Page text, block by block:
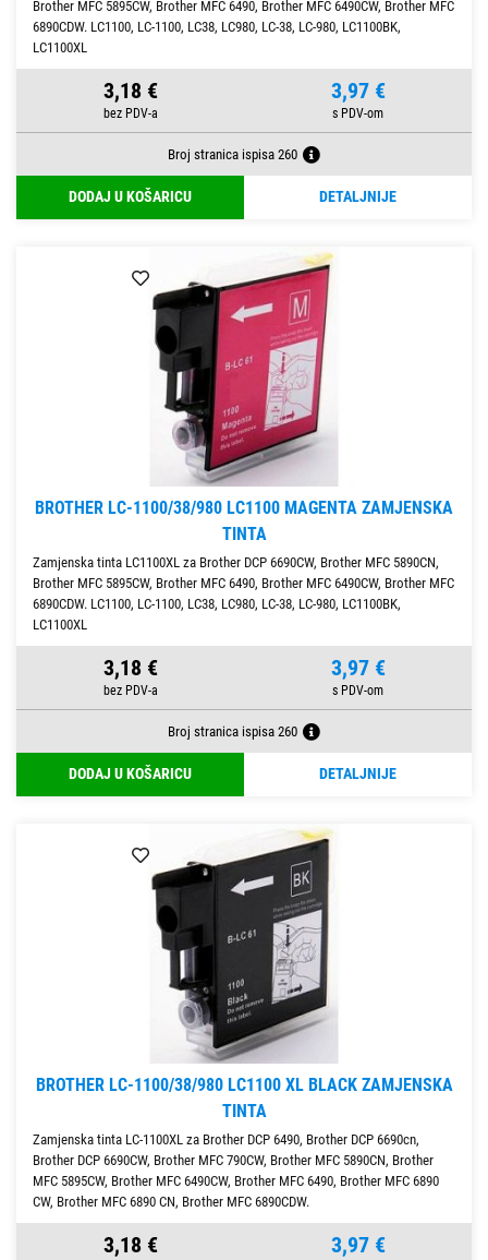
Brother MFC 5895CW, Brother MFC 6490, Brother MFC 6490CW, Brother MFC
6890CDW. LC1100, LC-1100, LC38, LC980, LC-38, LC-980, LC1100BK,
LC1100XL
3,18 € 3,97 €
Broj stranica ispisa 260
DODAJ U KOŠARICU DETALJNIJE
BROTHER LC-1100/38/980 LC1100 MAGENTA ZAMJENSKA
TINTA
Zamjenska tinta LC1100XL za Brother DCP 6690CW, Brother MFC 5890CN,
Brother MFC 5895CW, Brother MFC 6490, Brother MFC 6490CW, Brother MFC
6890CDW. LC1100, LC-1100, LC38, LC980, LC-38, LC-980, LC1100BK,
LC1100XL
3,18 € 3,97 €
Broj stranica ispisa 260
DODAJ U KOŠARICU DETALJNIJE
BROTHER LC-1100/38/980 LC1100 XL BLACK ZAMJENSKA
TINTA
Zamjenska tinta LC-1100XL za Brother DCP 6490, Brother DCP 6690cn,
Brother DCP 6690CW, Brother MFC 790CW, Brother MFC 5890CN, Brother
MFC 5895CW, Brother MFC 6490CW, Brother MFC 6490, Brother MFC 6890
CW, Brother MFC 6890 CN, Brother MFC 6890CDW.
3,18 € 3,97 €